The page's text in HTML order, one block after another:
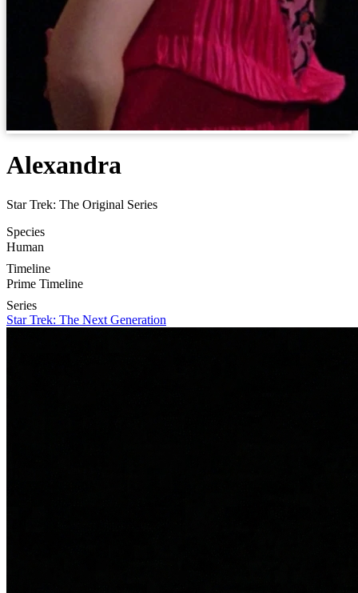
Alexandra
Star Trek: The Original Series
Species
Human
Timeline
Prime Timeline
Series
Star Trek: The Next Generation